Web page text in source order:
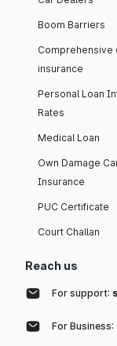
Boom Barriers
Comprehensive
insurance
Personal Loan
Rates
Medical Loan
Own Damage
Insurance
PUC Certificate
Court Challan
Reach us
For support:
For Business: